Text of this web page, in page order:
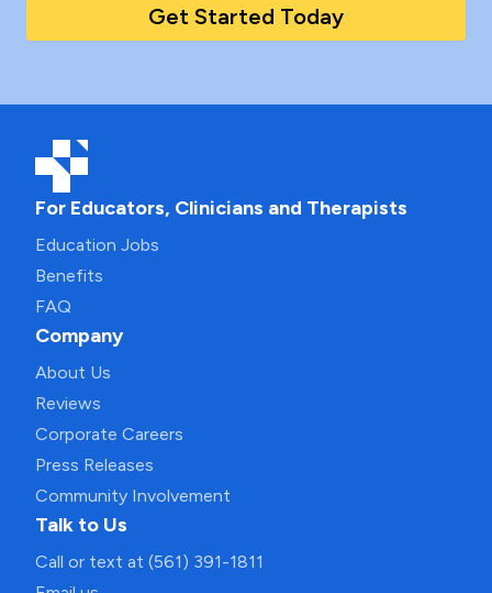
Get Started Today
For Educators, Clinicians and Therapists
Education Jobs
Benefits
FAQ
Company
About Us
Reviews
Corporate Careers
Press Releases
Community Involvement
Talk to Us
Call or text at (561) 391-1811